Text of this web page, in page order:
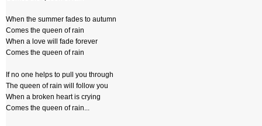
When the summer fades to autumn
Comes the queen of rain
When a love will fade forever
Comes the queen of rain
If no one helps to pull you through
The queen of rain will follow you
When a broken heart is crying
Comes the queen of rain...